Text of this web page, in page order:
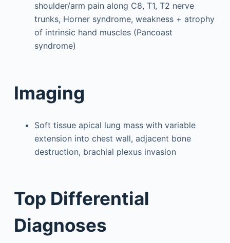
shoulder/arm pain along C8, T1, T2 nerve
trunks, Horner syndrome, weakness + atrophy
of intrinsic hand muscles (Pancoast
syndrome)
Imaging
Soft tissue apical lung mass with variable
extension into chest wall, adjacent bone
destruction, brachial plexus invasion
Top Differential
Diagnoses